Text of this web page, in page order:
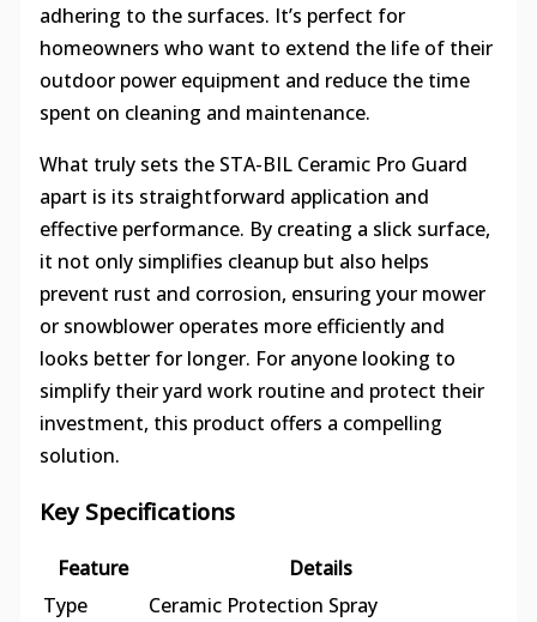
adhering to the surfaces. It’s perfect for
homeowners who want to extend the life of their
outdoor power equipment and reduce the time
spent on cleaning and maintenance.
What truly sets the STA-BIL Ceramic Pro Guard
apart is its straightforward application and
effective performance. By creating a slick surface,
it not only simplifies cleanup but also helps
prevent rust and corrosion, ensuring your mower
or snowblower operates more efficiently and
looks better for longer. For anyone looking to
simplify their yard work routine and protect their
investment, this product offers a compelling
solution.
Key Specifications
Feature
Details
Type
Ceramic Protection Spray